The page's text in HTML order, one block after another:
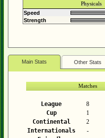
Physicals
Speed
Strength
Main Stats Other Stats
Matches
League 8
Cup
1
Continental
2
Internationals
-